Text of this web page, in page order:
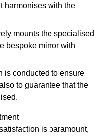
harmonises with the
mounts the specialised
bespoke mirror with
is conducted to ensure
to guarantee that the
is paramount,